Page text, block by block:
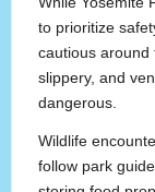
to prioritize
cautious around
slippery, and
dangerous.
Wildlife
follow park